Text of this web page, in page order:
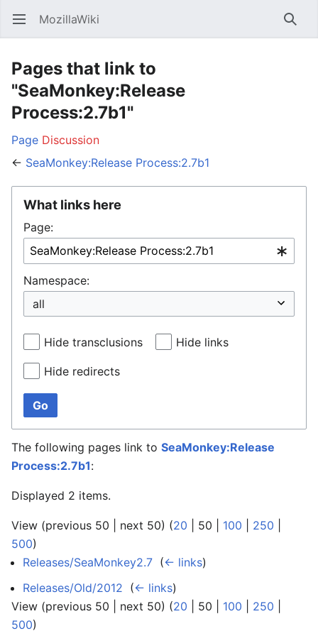
Open main menu MozillaWiki
Pages that link to
"SeaMonkey:Release
Process:2.7b1"
Page Discussion
← SeaMonkey:Release Process:2.7b1
What links here
Page:
Namespace:
Hide transclusions Hide links
Hide redirects
Go
The following pages link to SeaMonkey:Release
Process:2.7b1:
Displayed 2 items.
View (previous 50 next 50) (20 50 100 250
500)
Releases/SeaMonkey2.7 (← links)
Releases/Old/2012 (← links)
View (previous 50 next 50) (20 50 100 250
500)